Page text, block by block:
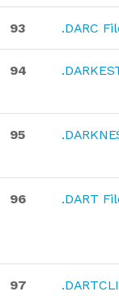
93 .DARC
94
95
96 .DART
97